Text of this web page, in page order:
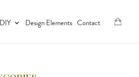
DIY Design Elements Contact